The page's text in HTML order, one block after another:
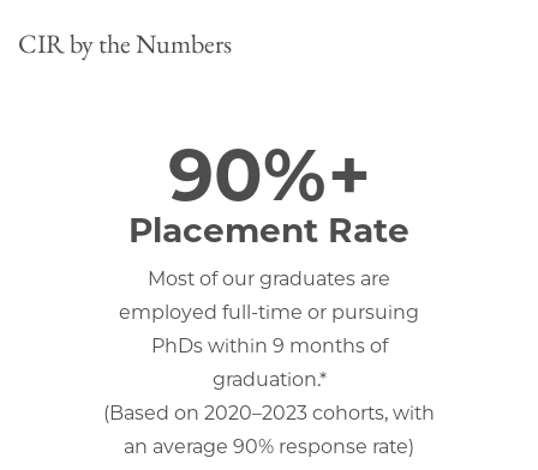
CIR by the Numbers
90%+
Placement Rate
Most of our graduates are
employed full-time or pursuing
PhDs within 9 months of
graduation.*
(Based on 2020–2023 cohorts, with
an average 90% response rate)